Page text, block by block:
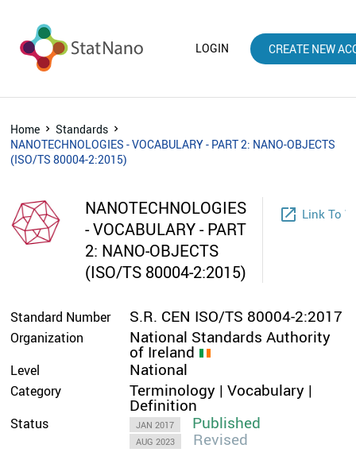
LOGIN CREATE NEW
Home
Standards
NANOTECHNOLOGIES - VOCABULARY - PART 2: NANO-OBJECTS
(ISO/TS 80004-2:2015)
NANOTECHNOLOGIES
- VOCABULARY - PART
2: NANO-OBJECTS
(ISO/TS 80004-2:2015)
launch Link To
Standard Number S.R. CEN ISO/TS 80004-2:2017
Organization National Standards Authority
of Ireland
Level National
Category Terminology | Vocabulary |
Definition
Status JAN 2017 Published
AUG 2023
Revised